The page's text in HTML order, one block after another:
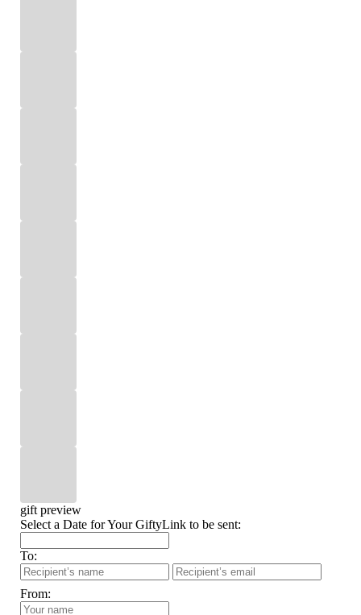
gift preview
Select a Date for Your GiftyLink to be sent:
To:
From: